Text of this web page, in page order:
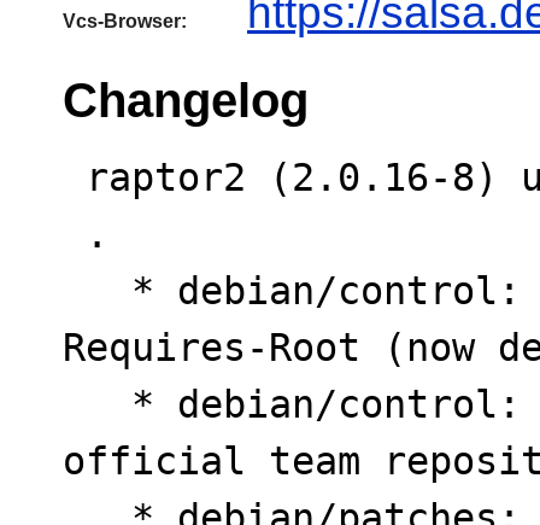
Vcs-Browser: https://
Changelog
Requires-Root (now
official team